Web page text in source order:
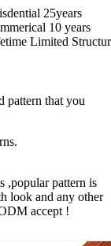
25years
10 years
Limited
pattern that you
,popular pattern is
look and any other
accept !